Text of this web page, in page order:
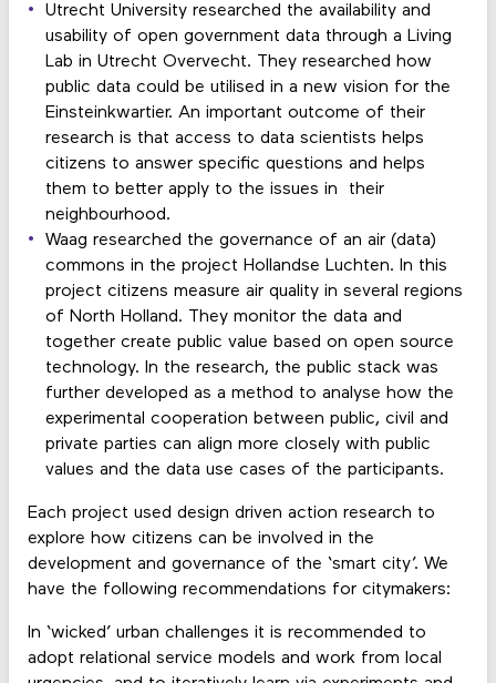
Utrecht University researched the availability and
usability of open government data through a Living
Lab in Utrecht Overvecht. They researched how
public data could be utilised in a new vision for the
Einsteinkwartier. An important outcome of their
research is that access to data scientists helps
citizens to answer specific questions and helps
them to better apply to the issues in their
neighbourhood.
Waag researched the governance of an air (data)
commons in the project Hollandse Luchten. In this
project citizens measure air quality in several regions
of North Holland. They monitor the data and
together create public value based on open source
technology. In the research, the public stack was
further developed as a method to analyse how the
experimental cooperation between public, civil and
private parties can align more closely with public
values and the data use cases of the participants.
Each project used design driven action research to
explore how citizens can be involved in the
development and governance of the ‘smart city’. We
have the following recommendations for citymakers:
In ‘wicked’ urban challenges it is recommended to
adopt relational service models and work from local